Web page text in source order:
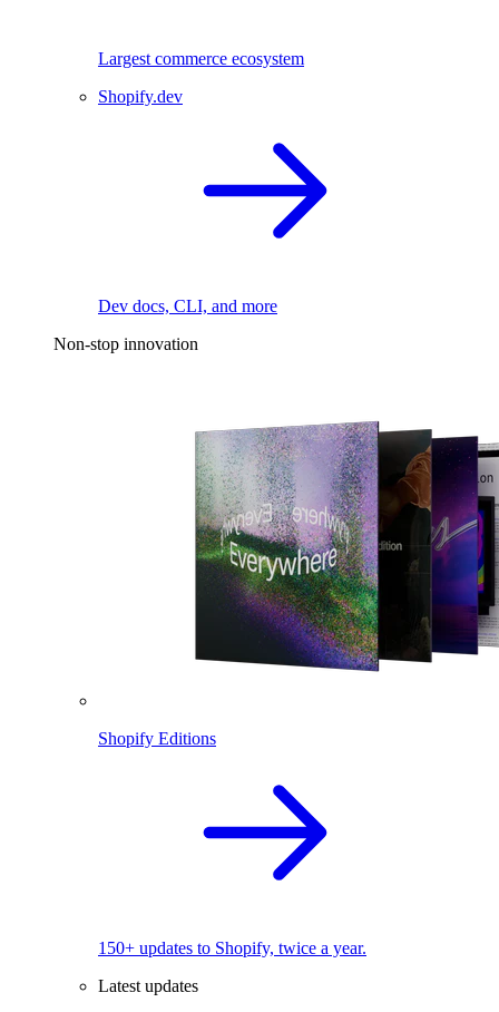
Largest commerce ecosystem
Shopify.dev
Dev docs, CLI, and more
Non-stop innovation
Shopify Editions
150+ updates to Shopify, twice a year.
Latest updates